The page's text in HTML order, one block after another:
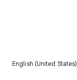
English (United States)